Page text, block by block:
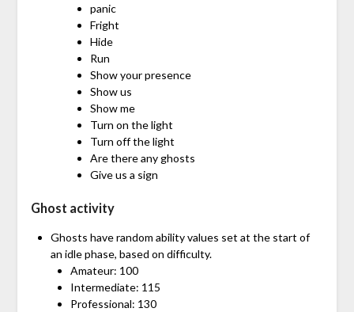
panic
Fright
Hide
Run
Show your presence
Show us
Show me
Turn on the light
Turn off the light
Are there any ghosts
Give us a sign
Ghost activity
Ghosts have random ability values set at the start of
an idle phase, based on difficulty.
Amateur: 100
Intermediate: 115
Professional: 130